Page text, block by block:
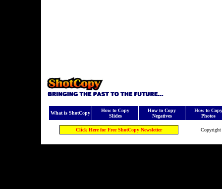
What is ShotCopy
How to Copy
Slides
How to Copy
Negatives
How to Copy
Photos
Click Here for Free ShotCopy Newsletter Copyright